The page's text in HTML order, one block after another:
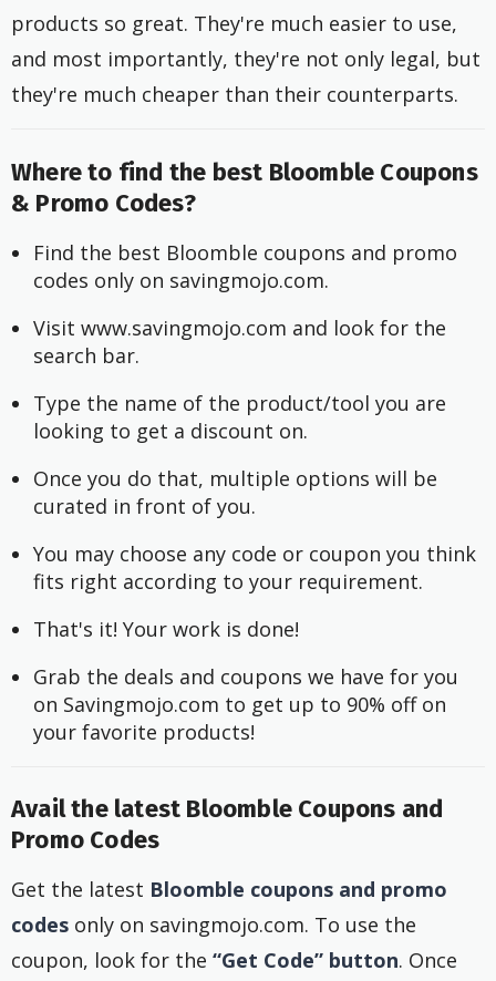
products so great. They're much easier to use,
and most importantly, they're not only legal, but
they're much cheaper than their counterparts.
Where to find the best Bloomble Coupons
& Promo Codes?
Find the best Bloomble coupons and promo
codes only on savingmojo.com.
Visit www.savingmojo.com and look for the
search bar.
Type the name of the product/tool you are
looking to get a discount on.
Once you do that, multiple options will be
curated in front of you.
You may choose any code or coupon you think
fits right according to your requirement.
That's it! Your work is done!
Grab the deals and coupons we have for you
on Savingmojo.com to get up to 90% off on
your favorite products!
Avail the latest Bloomble Coupons and
Promo Codes
Get the latest Bloomble coupons and promo
codes only on savingmojo.com. To use the
coupon, look for the “Get Code” button. Once